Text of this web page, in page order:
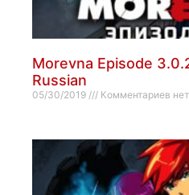
Morevna Episode
Russian
05/30/2019 Комментариев нет